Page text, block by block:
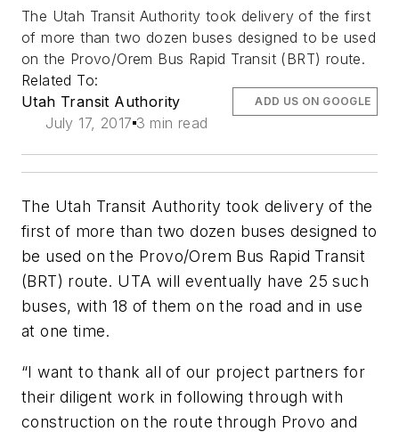
The Utah Transit Authority took delivery of the first
of more than two dozen buses designed to be used
on the Provo/Orem Bus Rapid Transit (BRT) route.
Related To:
Utah Transit Authority
July 17, 2017 3 min read
ADD US ON GOOGLE
The Utah Transit Authority took delivery of the
first of more than two dozen buses designed to
be used on the Provo/Orem Bus Rapid Transit
(BRT) route. UTA will eventually have 25 such
buses, with 18 of them on the road and in use
at one time.
“I want to thank all of our project partners for
their diligent work in following through with
construction on the route through Provo and